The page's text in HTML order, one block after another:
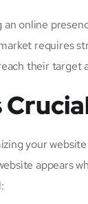
an online
requires
their target
your
appears